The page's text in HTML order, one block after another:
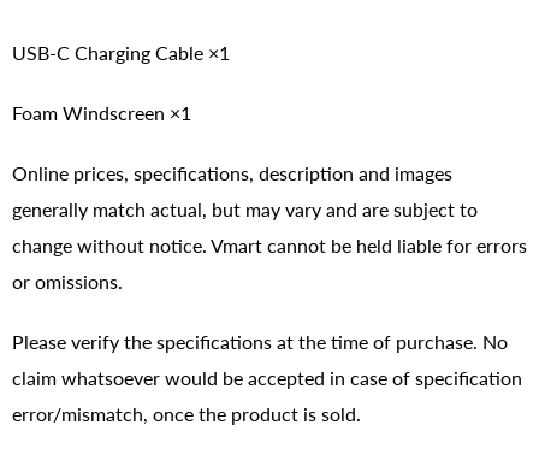
USB-C Charging Cable ×1
Foam Windscreen ×1
Online prices, specifications, description and images
generally match actual, but may vary and are subject to
change without notice. Vmart cannot be held liable for errors
or omissions.
Please verify the specifications at the time of purchase. No
claim whatsoever would be accepted in case of specification
error/mismatch, once the product is sold.